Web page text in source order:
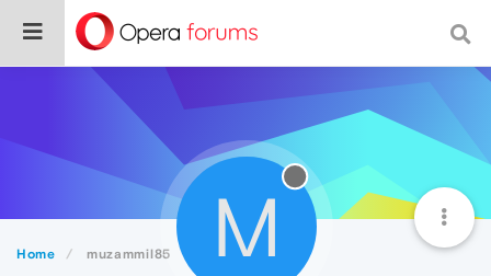
Home muzammil85 M